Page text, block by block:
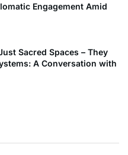
Engagement Amid
Sacred Spaces – They
A Conversation with